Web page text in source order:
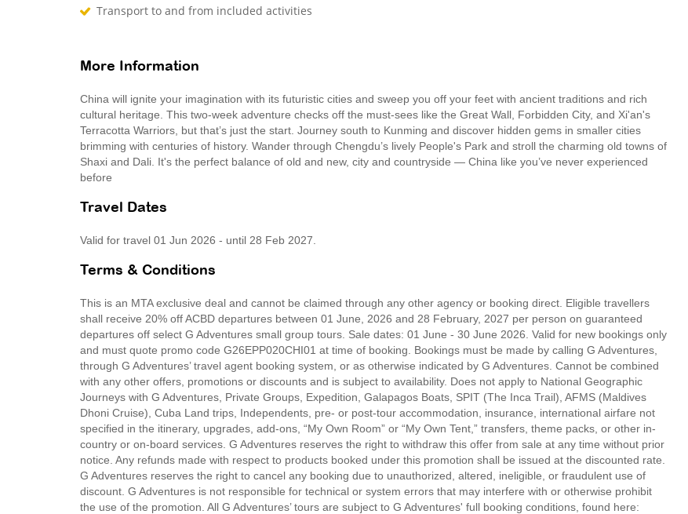
Transport to and from included activities
More Information
China will ignite your imagination with its futuristic cities and sweep you off your feet with ancient traditions and rich
cultural heritage. This two-week adventure checks off the must-sees like the Great Wall, Forbidden City, and Xi'an's
Terracotta Warriors, but that’s just the start. Journey south to Kunming and discover hidden gems in smaller cities
brimming with centuries of history. Wander through Chengdu’s lively People's Park and stroll the charming old towns of
Shaxi and Dali. It's the perfect balance of old and new, city and countryside — China like you’ve never experienced
before
Travel Dates
Valid for travel 01 Jun 2026 - until 28 Feb 2027.
Terms & Conditions
This is an MTA exclusive deal and cannot be claimed through any other agency or booking direct. Eligible travellers
shall receive 20% off ACBD departures between 01 June, 2026 and 28 February, 2027 per person on guaranteed
departures off select G Adventures small group tours. Sale dates: 01 June - 30 June 2026. Valid for new bookings only
and must quote promo code G26EPP020CHI01 at time of booking. Bookings must be made by calling G Adventures,
through G Adventures’ travel agent booking system, or as otherwise indicated by G Adventures. Cannot be combined
with any other offers, promotions or discounts and is subject to availability. Does not apply to National Geographic
Journeys with G Adventures, Private Groups, Expedition, Galapagos Boats, SPIT (The Inca Trail), AFMS (Maldives
Dhoni Cruise), Cuba Land trips, Independents, pre- or post-tour accommodation, insurance, international airfare not
specified in the itinerary, upgrades, add-ons, “My Own Room” or “My Own Tent,” transfers, theme packs, or other in-
country or on-board services. G Adventures reserves the right to withdraw this offer from sale at any time without prior
notice. Any refunds made with respect to products booked under this promotion shall be issued at the discounted rate.
G Adventures reserves the right to cancel any booking due to unauthorized, altered, ineligible, or fraudulent use of
discount. G Adventures is not responsible for technical or system errors that may interfere with or otherwise prohibit
the use of the promotion. All G Adventures’ tours are subject to G Adventures' full booking conditions, found here: